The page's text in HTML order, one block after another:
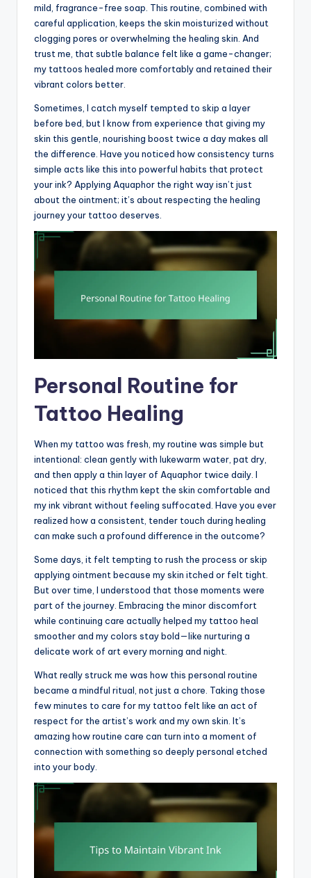
mild, fragrance-free soap. This routine, combined with
careful application, keeps the skin moisturized without
clogging pores or overwhelming the healing skin. And
trust me, that subtle balance felt like a game-changer;
my tattoos healed more comfortably and retained their
vibrant colors better.
Sometimes, I catch myself tempted to skip a layer
before bed, but I know from experience that giving my
skin this gentle, nourishing boost twice a day makes all
the difference. Have you noticed how consistency turns
simple acts like this into powerful habits that protect
your ink? Applying Aquaphor the right way isn’t just
about the ointment; it’s about respecting the healing
journey your tattoo deserves.
Personal Routine for
Tattoo Healing
When my tattoo was fresh, my routine was simple but
intentional: clean gently with lukewarm water, pat dry,
and then apply a thin layer of Aquaphor twice daily. I
noticed that this rhythm kept the skin comfortable and
my ink vibrant without feeling suffocated. Have you ever
realized how a consistent, tender touch during healing
can make such a profound difference in the outcome?
Some days, it felt tempting to rush the process or skip
applying ointment because my skin itched or felt tight.
But over time, I understood that those moments were
part of the journey. Embracing the minor discomfort
while continuing care actually helped my tattoo heal
smoother and my colors stay bold—like nurturing a
delicate work of art every morning and night.
What really struck me was how this personal routine
became a mindful ritual, not just a chore. Taking those
few minutes to care for my tattoo felt like an act of
respect for the artist’s work and my own skin. It’s
amazing how routine care can turn into a moment of
connection with something so deeply personal etched
into your body.